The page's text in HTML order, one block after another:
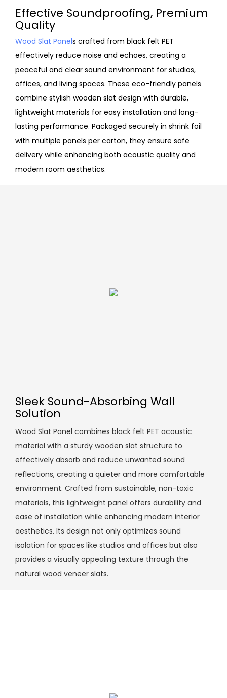
Effective Soundproofing, Premium
Quality
Wood Slat Panels crafted from black felt PET
effectively reduce noise and echoes, creating a
peaceful and clear sound environment for studios,
offices, and living spaces. These eco-friendly panels
combine stylish wooden slat design with durable,
lightweight materials for easy installation and long-
lasting performance. Packaged securely in shrink foil
with multiple panels per carton, they ensure safe
delivery while enhancing both acoustic quality and
modern room aesthetics.
Sleek Sound-Absorbing Wall
Solution
Wood Slat Panel combines black felt PET acoustic
material with a sturdy wooden slat structure to
effectively absorb and reduce unwanted sound
reflections, creating a quieter and more comfortable
environment. Crafted from sustainable, non-toxic
materials, this lightweight panel offers durability and
ease of installation while enhancing modern interior
aesthetics. Its design not only optimizes sound
isolation for spaces like studios and offices but also
provides a visually appealing texture through the
natural wood veneer slats.